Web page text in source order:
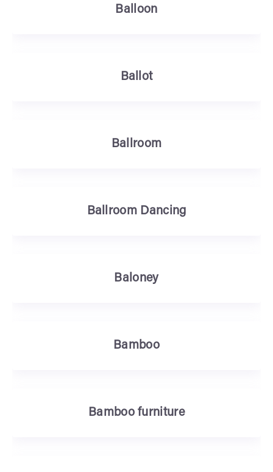
Balloon
Ballot
Ballroom
Ballroom Dancing
Baloney
Bamboo
Bamboo furniture